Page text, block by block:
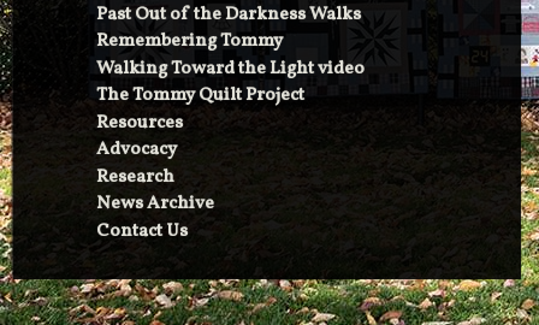
Past Out of the Darkness Walks
Remembering Tommy
Walking Toward the Light video
The Tommy Quilt Project
Resources
Advocacy
Research
News Archive
Contact Us